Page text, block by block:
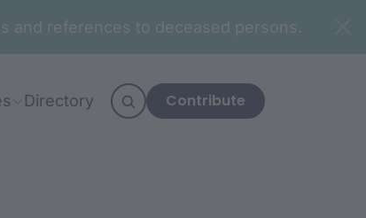
and references to deceased persons.
Directory Contribute